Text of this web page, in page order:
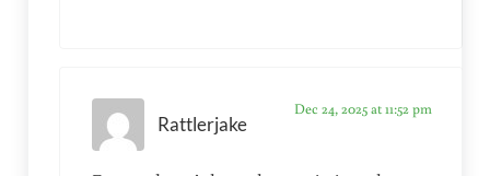
Rattlerjake
Dec 24, 2025 at 11:52 pm